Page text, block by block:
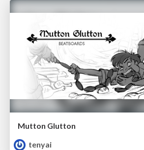
Mutton Glutton
tenyai